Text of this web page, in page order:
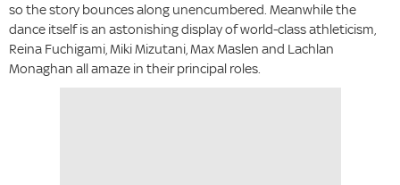
so the story bounces along unencumbered. Meanwhile the
dance itself is an astonishing display of world-class athleticism,
Reina Fuchigami, Miki Mizutani, Max Maslen and Lachlan
Monaghan all amaze in their principal roles.